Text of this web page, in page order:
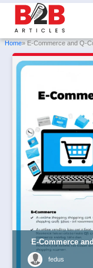
Home» E-Commerce and Q-
E-Commerce
fedus